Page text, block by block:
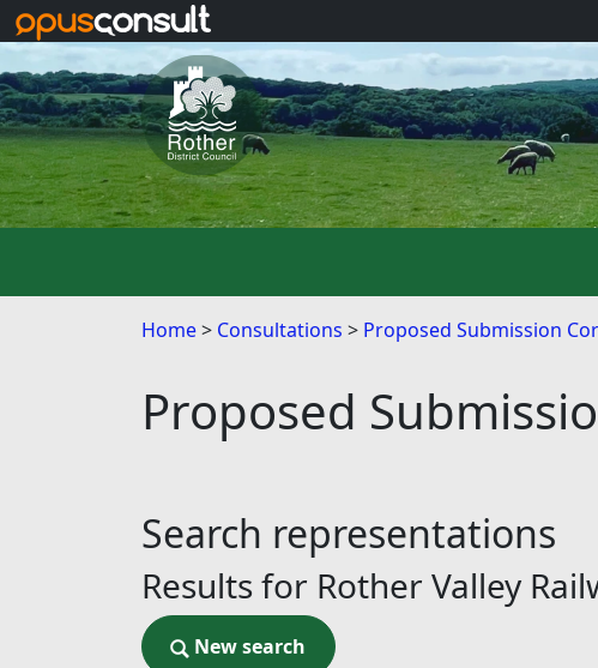
Home Consultations Proposed Submission
Proposed
Search representations
Results for Rother Valley
New search
New search